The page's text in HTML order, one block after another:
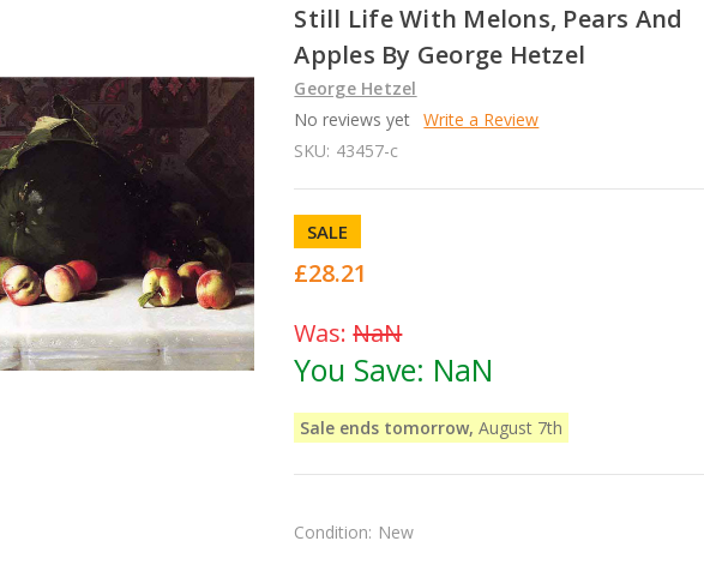
Still Life With Melons, Pears And
Apples By George Hetzel
George Hetzel
No reviews yet Write a Review
SKU: 43457-c
SALE
£28.21
Was:NaN
You Save: NaN
Sale ends tomorrow, August 7th
Condition: New